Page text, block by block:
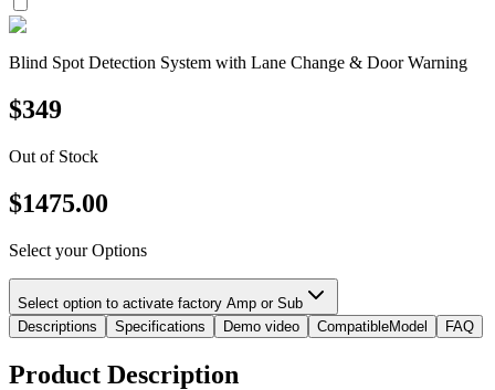
Blind Spot Detection System with Lane Change & Door Warning
$349
Out of Stock
$1475.00
Select your Options
Select option to activate factory Amp or Sub
Descriptions
Specifications Demo video CompatibleModel FAQ
Product Description